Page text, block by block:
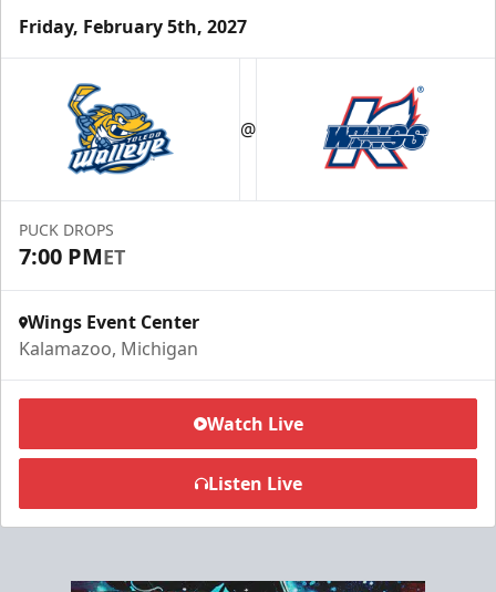
Half Season Package
Starting at $265
Season Tickets Info
Friday, February 5th, 2027
@
PUCK DROPS
7:00 PMET
Wings Event Center
Kalamazoo, Michigan
Watch Live
Listen Live